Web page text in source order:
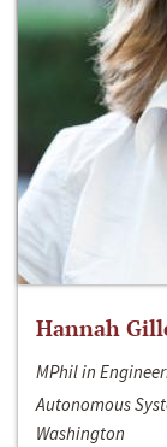
Hannah
MPhil in
Autonomous
Washington